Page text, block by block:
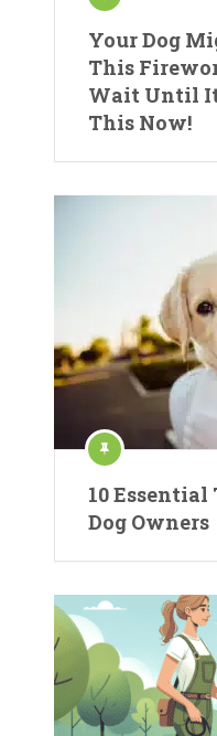
Your Dog
This
Wait Until
This Now!
10
Dog Owners